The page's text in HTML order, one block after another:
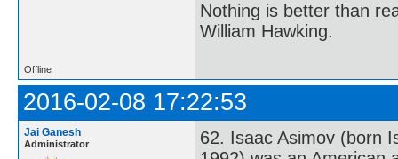
Nothing is better than
William Hawking.
Offline
2016-02-08 17:22:53
Jai Ganesh
Administrator
62. Isaac Asimov (born